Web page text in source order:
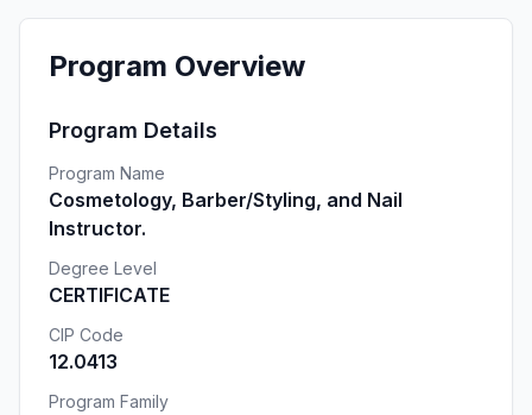
Program Overview
Program Details
Program Name
Cosmetology, Barber/Styling, and Nail
Instructor.
Degree Level
CERTIFICATE
CIP Code
12.0413
Program Family